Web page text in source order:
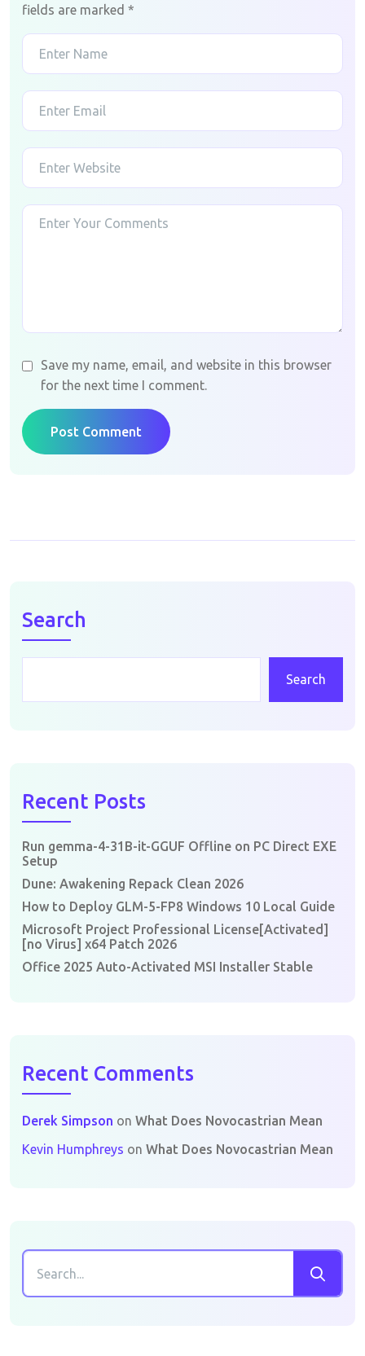
fields are marked *
Save my name, email, and website in this browser
for the next time I comment.
Post Comment
Search
Search
Recent Posts
Run gemma-4-31B-it-GGUF Offline on PC Direct EXE
Setup
Dune: Awakening Repack Clean 2026
How to Deploy GLM-5-FP8 Windows 10 Local Guide
Microsoft Project Professional License[Activated]
[no Virus] x64 Patch 2026
Office 2025 Auto-Activated MSI Installer Stable
Recent Comments
Derek Simpson on What Does Novocastrian Mean
Kevin Humphreys on What Does Novocastrian Mean